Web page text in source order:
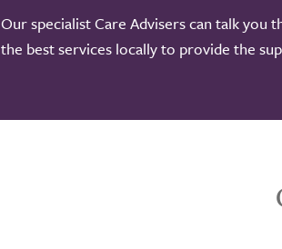
Our specialist Care Advisers can talk
the best services locally to provide the